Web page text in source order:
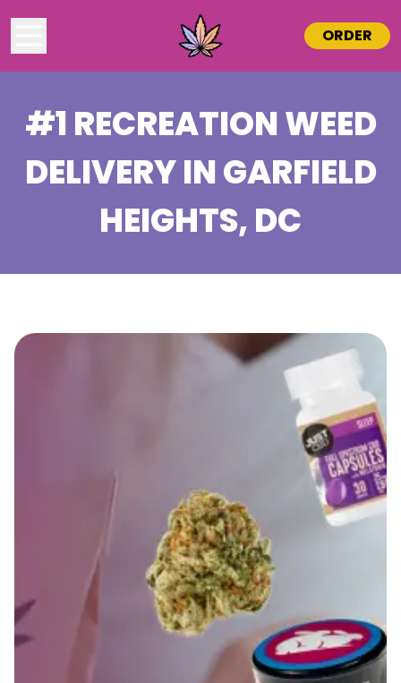
ORDER
#1 RECREATION WEED
DELIVERY INGARFIELD
HEIGHTS, DC